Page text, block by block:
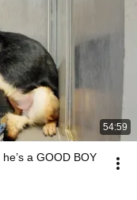
54:59
a GOOD BOY